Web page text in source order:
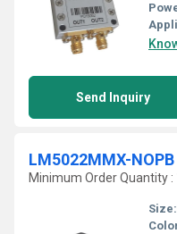
Send Inquiry
LM5022MMX-
Minimum Order Quantity :
Size: